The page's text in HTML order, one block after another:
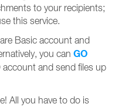
to your recipients;
this service.
Basic account and
you can GO
and send files up
All you have to do is